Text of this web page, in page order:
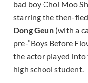
bad boy Choi Moo
starring the then-
Dong Geun(with a
pre-”Boys Before
the actor played into
high school student.